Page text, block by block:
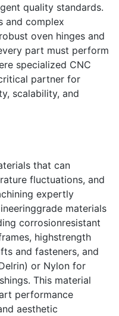
quality standards.
and complex
oven hinges and
part must perform
specialized CNC
partner for
scalability, and
that can
fluctuations, and
expertly
materials
corrosionresistant
highstrength
and fasteners, and
or Nylon for
This material
performance
aesthetic